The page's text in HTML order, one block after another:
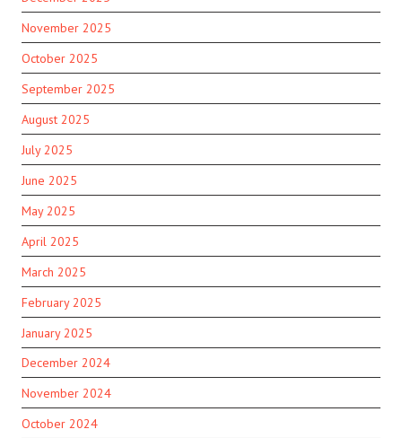
November 2025
October 2025
September 2025
August 2025
July 2025
June 2025
May 2025
April 2025
March 2025
February 2025
January 2025
December 2024
November 2024
October 2024